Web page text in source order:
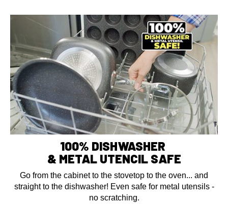
100% DISHWASHER
& METAL UTENCIL SAFE
Go from the cabinet to the stovetop to the oven... and
straight to the dishwasher! Even safe for metal utensils -
no scratching.